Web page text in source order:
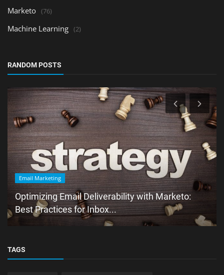
Marketo (76)
Machine Learning (2)
RANDOM POSTS
Email Marketing
Optimizing Email Deliverability with Marketo:
Best Practices for Inbox...
TAGS